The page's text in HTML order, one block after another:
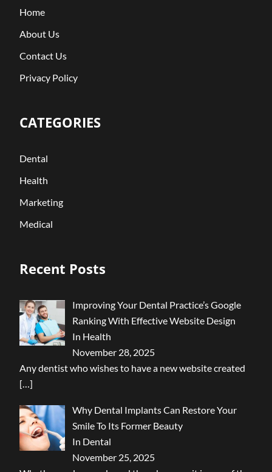
Home
About Us
Contact Us
Privacy Policy
CATEGORIES
Dental
Health
Marketing
Medical
Recent Posts
Improving Your Dental Practice’s Google
Ranking With Effective Website Design
In Health
November 28, 2025
Any dentist who wishes to have a new website created
[…]
Why Dental Implants Can Restore Your
Smile To Its Former Beauty
In Dental
November 25, 2025